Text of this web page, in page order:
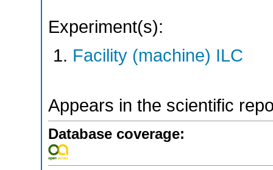
Experiment(s):
Facility (machine) ILC
Appears in the scientific
Database coverage: